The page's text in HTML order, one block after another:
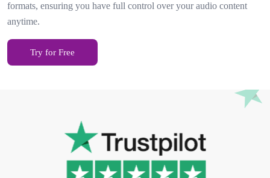
formats, ensuring you have full control over your audio content
anytime.
Try for Free